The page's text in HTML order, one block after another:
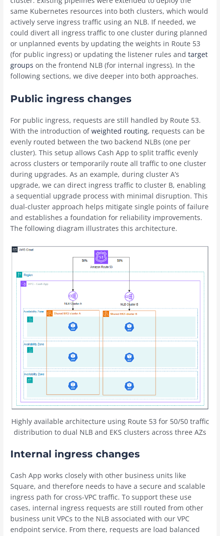
same Kubernetes resources into both clusters, which would
actively serve ingress traffic using an NLB. If needed, we
could divert all ingress traffic to one cluster during planned
or unplanned events by updating the weights in Route 53
(for public ingress) or updating the listener rules andtarget
groups on the frontend NLB (for internal ingress). In the
following sections, we dive deeper into both approaches.
Public ingress changes
For public ingress, requests are still handled by Route 53.
With the introduction ofweighted routing, requests can be
evenly routed between the two backend NLBs (one per
cluster). This setup allows Cash App to split traffic evenly
across clusters or temporarily route all traffic to one cluster
during upgrades. As an example, during cluster A’s
upgrade, we can direct ingress traffic to cluster B, enabling
a sequential upgrade process with minimal disruption. This
dual-cluster approach helps mitigate single points of failure
and establishes a foundation for reliability improvements.
The following diagram illustrates this architecture.
Highly available architecture using Route 53 for 50/50 traffic
distribution to dual NLB and EKS clusters across three AZs
Internal ingress changes
Cash App works closely with other business units like
Square, and therefore needs to have a secure and scalable
ingress path for cross-VPC traffic. To support these use
cases, internal ingress requests are still routed from other
business unit VPCs to the NLB associated with our VPC
endpoint service. From there, requests are load balanced